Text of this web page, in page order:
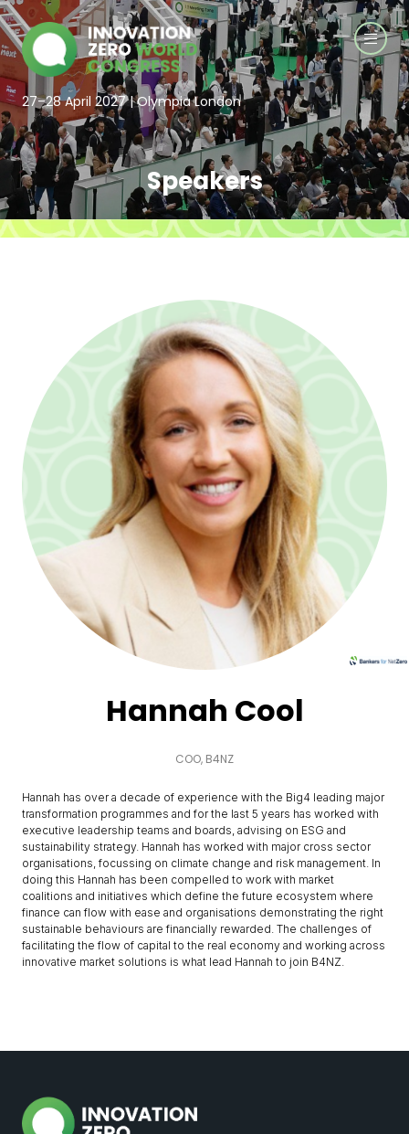
27–28 April 2027 | Olympia London
Speakers
Hannah Cool
COO, B4NZ
Hannah has over a decade of experience with the Big4 leading major
transformation programmes and for the last 5 years has worked with
executive leadership teams and boards, advising on ESG and
sustainability strategy. Hannah has worked with major cross sector
organisations, focussing on climate change and risk management. In
doing this Hannah has been compelled to work with market
coalitions and initiatives which define the future ecosystem where
finance can flow with ease and organisations demonstrating the right
sustainable behaviours are financially rewarded. The challenges of
facilitating the flow of capital to the real economy and working across
innovative market solutions is what lead Hannah to join B4NZ.